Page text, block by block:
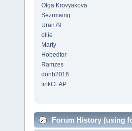
Olga Krovyakova
Sezrmaing
Uran79
ollie
Marty
Hobedtor
Ramzes
donb2016
lirikCLAP
Forum History (using